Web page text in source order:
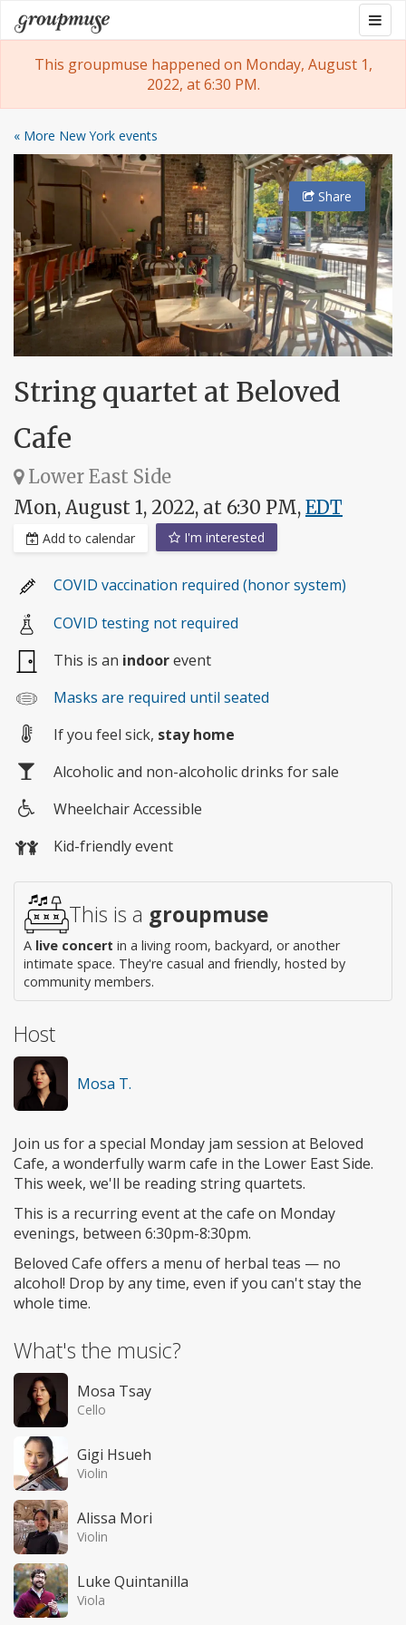
Skip
to
content
Groupmuse
This groupmuse happened on Monday, August 1,
2022, at 6:30 PM.
« More New York events
Share
String quartet at Beloved
Cafe
Lower East Side
Mon, August 1, 2022, at 6:30 PM, EDT
Add to calendar I'm interested
COVID vaccination required (honor system)
COVID testing not required
This is an indoorevent
Masks are required until seated
If you feel sick, stay home
Alcoholic and non-alcoholic drinks for sale
access
Wheelchair Accessible
Kid-friendly event
This is a groupmuse
A live concert in a living room, backyard, or another
intimate space. They're casual and friendly, hosted by
community members.
Host
Mosa T.
Join us for a special Monday jam session at Beloved
Cafe, a wonderfully warm cafe in the Lower East Side.
This week, we'll be reading string quartets.
This is a recurring event at the cafe on Monday
evenings, between 6:30pm-8:30pm.
Beloved Cafe offers a menu of herbal teas — no
alcohol! Drop by any time, even if you can't stay the
whole time.
What's the music?
Mosa Tsay
Cello
Gigi Hsueh
Violin
Alissa Mori
Violin
Luke Quintanilla
Viola